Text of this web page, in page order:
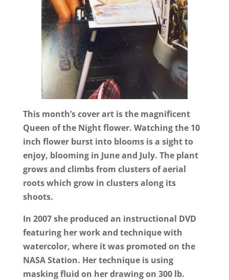
This month’s cover art is the magnificent
Queen of the Night flower. Watching the 10
inch flower burst into blooms is a sight to
enjoy, blooming in June and July. The plant
grows and climbs from clusters of aerial
roots which grow in clusters along its
shoots.
In 2007 she produced an instructional DVD
featuring her work and technique with
watercolor, where it was promoted on the
NASA Station. Her technique is using
masking fluid on her drawing on 300 lb.